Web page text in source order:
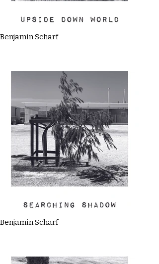
Benjamin Scharf
Benjamin Scharf